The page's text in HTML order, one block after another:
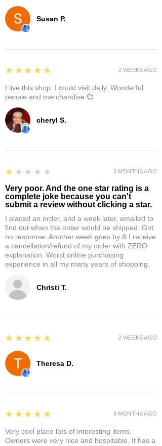
Susan P.
cheryl S.
5
★★★★★
I live this shop. I could visit daily. Wonderful
people and merchandise 💞
2 WEEKS AGO
Christi T.
1
★★★★★
Very poor. And the one star rating is a
complete joke because you can't
submit a review without clicking a star.
I placed an order, and a week later, emailed to
find out when the order would be shipped. Got
no response. Another week goes by & I receive
a cancellation/refund of my order with ZERO
explanation. Worst online purchasing
experience in all my many years of shopping.
2 MONTHS AGO
Theresa D.
5
★★★★★ 2 WEEKS AGO
5
★★★★★
Very cool place lots of interesting items.
Owners were very nice and hospitable. It has a
8 MONTHS AGO